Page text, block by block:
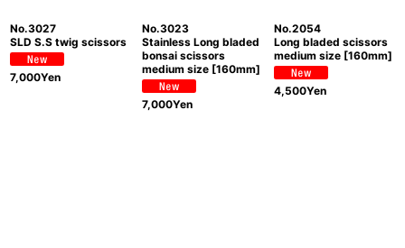
No.3027
SLD S.S twig scissors
7,000Yen
No.3023
Stainless Long bladed
bonsai scissors
medium size [160mm]
7,000Yen
No.2054
Long bladed scissors
medium size [160mm]
4,500Yen